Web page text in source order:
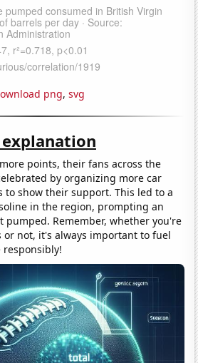
png, svg
points, their fans across the
by organizing more car
to show their support. This led to a
in the region, prompting an
pumped. Remember, whether you're
not, it's always important to fuel